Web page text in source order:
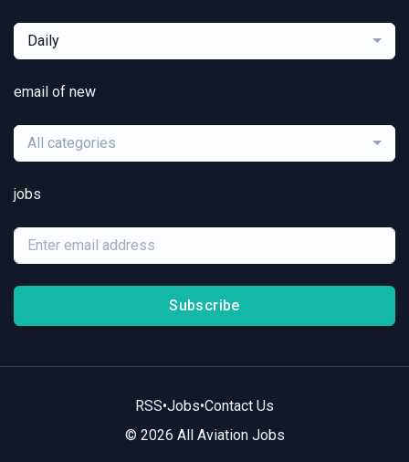
Daily
email of new
All categories
jobs
Subscribe
RSS•Jobs•Contact Us
© 2026 All Aviation Jobs